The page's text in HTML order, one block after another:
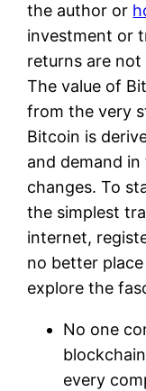
the author or
investment or
returns are
The value of
from the very
Bitcoin is
and demand
changes. To
the simplest
internet,
no better
explore the
No one
every